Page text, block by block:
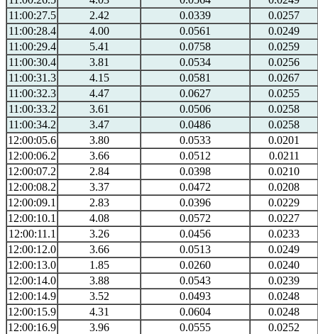
11:00:27.5
2.42 0.0339
0.0257
11:00:28.4
4.00 0.0561
0.0249
11:00:29.4
5.41 0.0758
0.0259
11:00:30.4
3.81 0.0534
0.0256
11:00:31.3
4.15 0.0581
0.0267
11:00:32.3
4.47 0.0627
0.0255
11:00:33.2
3.61 0.0506
0.0258
11:00:34.2
3.47 0.0486
0.0258
12:00:05.6
3.80 0.0533
0.0201
12:00:06.2
3.66 0.0512
0.0211
12:00:07.2
2.84 0.0398
0.0210
12:00:08.2
3.37 0.0472
0.0208
12:00:09.1
2.83 0.0396
0.0229
12:00:10.1
4.08 0.0572
0.0227
12:00:11.1
3.26 0.0456
0.0233
12:00:12.0
3.66 0.0513
0.0249
12:00:13.0
1.85 0.0260
0.0240
12:00:14.0
3.88 0.0543
0.0239
12:00:14.9
3.52 0.0493
0.0248
12:00:15.9
4.31 0.0604
0.0248
12:00:16.9
3.96 0.0555
0.0252